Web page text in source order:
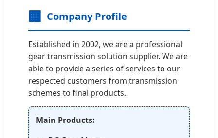
🏢 Company Profile
Established in 2002, we are a professional
gear transmission solution supplier. We are
able to provide a series of services to our
respected customers from transmission
schemes to final products.
Main Products: